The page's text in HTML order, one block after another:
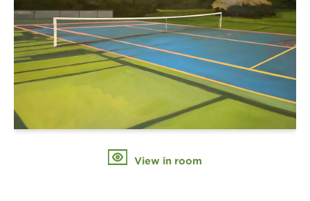
View in room